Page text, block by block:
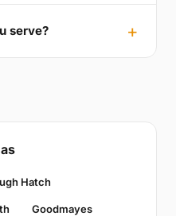
serve?
Hatch
Goodmayes